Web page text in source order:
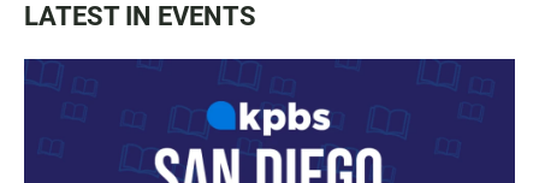
LATEST IN EVENTS